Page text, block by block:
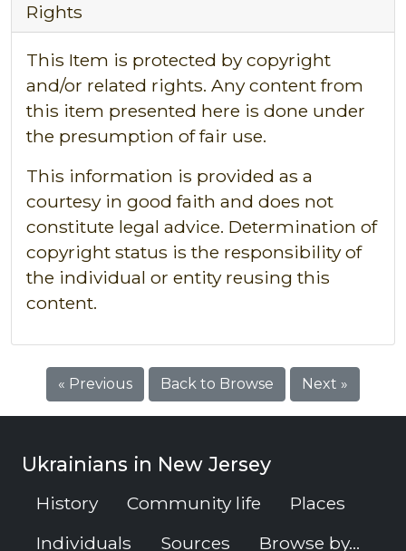
Rights
This Item is protected by copyright
and/or related rights. Any content from
this item presented here is done under
the presumption of fair use.
This information is provided as a
courtesy in good faith and does not
constitute legal advice. Determination of
copyright status is the responsibility of
the individual or entity reusing this
content.
« Previous Back to Browse Next »
Ukrainians in New Jersey
History Community life
Places
Individuals
Sources Browse by...